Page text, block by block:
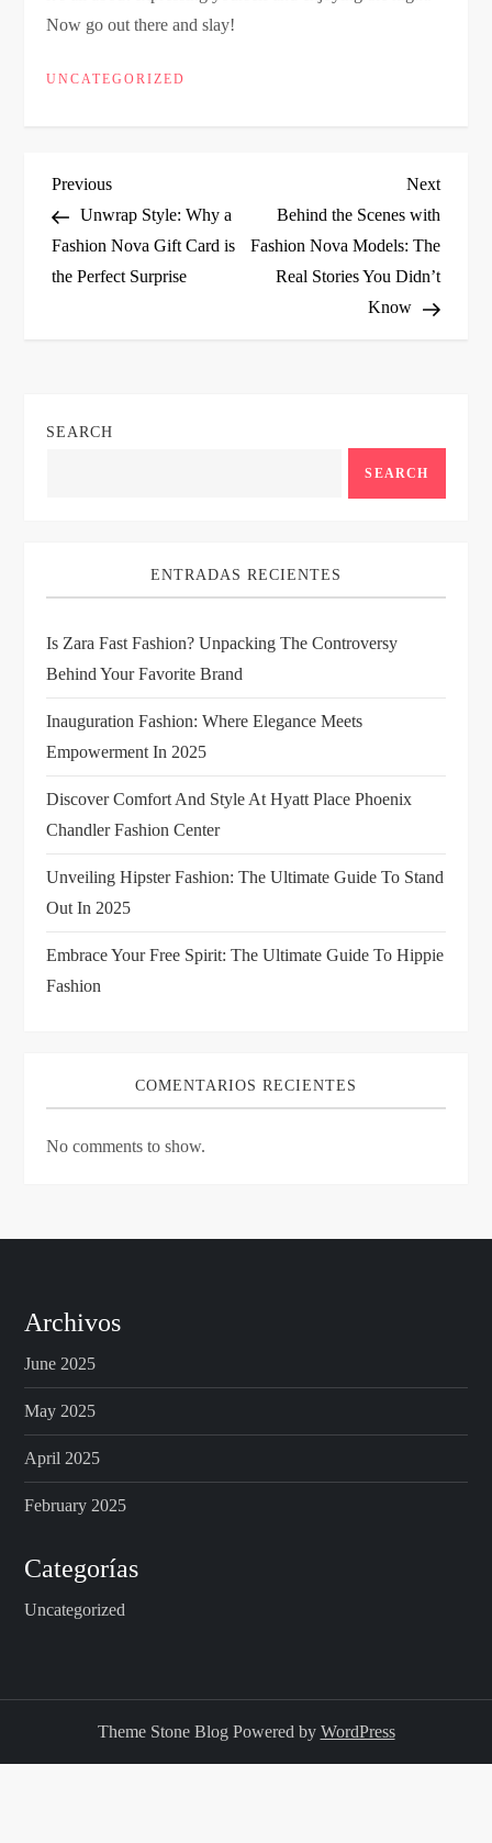
Now go out there and slay!
UNCATEGORIZED
P
o
g
a
t
i
o
n
Previous
Post
Previous
Unwrap Style: Why a
Fashion Nova Gift Card is
the Perfect Surprise
Next
Post
Next
Behind the Scenes with
Fashion Nova Models: The
Real Stories You Didn’t
Know
SEARCH
SEARCH
ENTRADAS RECIENTES
Is Zara Fast Fashion? Unpacking The Controversy
Behind Your Favorite Brand
Inauguration Fashion: Where Elegance Meets
Empowerment In 2025
Discover Comfort And Style At Hyatt Place Phoenix
Chandler Fashion Center
Unveiling Hipster Fashion: The Ultimate Guide To Stand
Out In 2025
Embrace Your Free Spirit: The Ultimate Guide To Hippie
Fashion
COMENTARIOS RECIENTES
No comments to show.
Archivos
June 2025
May 2025
April 2025
February 2025
Categorías
Uncategorized
Theme Stone Blog Powered by WordPress